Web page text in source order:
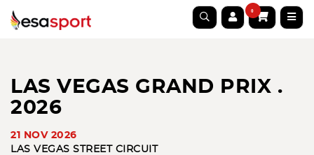
0
LAS VEGAS GRAND PRIX .
2026
21 NOV 2026
LAS VEGAS STREET CIRCUIT